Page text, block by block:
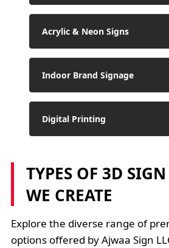
Acrylic & Neon Signs
Indoor Brand Signage
Digital Printing
TYPES OF 3D
WE CREATE
Explore the diverse range of
options offered by Ajwaa Sign